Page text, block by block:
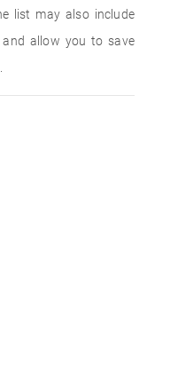
list may also include
allow you to save